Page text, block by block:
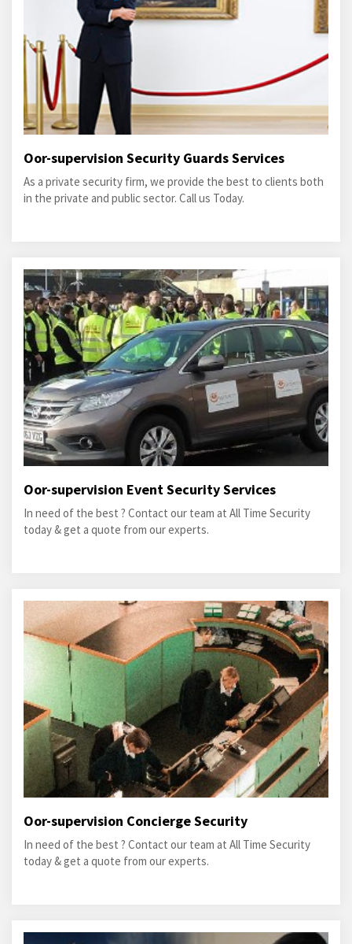
Oor-supervision Security Guards Services
As a private security firm, we provide the best to clients both
in the private and public sector. Call us Today.
Oor-supervision Event Security Services
In need of the best ? Contact our team at All Time Security
today & get a quote from our experts.
Oor-supervision Concierge Security
In need of the best ? Contact our team at All Time Security
today & get a quote from our experts.